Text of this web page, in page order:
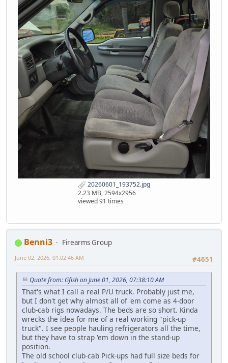
20260601_193752.jpg
2.23 MB, 2594x2956
viewed 91 times
Benni3
Firearms Group
#4651
June 02, 2026, 01:02:46 AM
Quote from: Gfish on June 01, 2026, 07:38:10 AM
That's what I call a real P/U truck. Probably just me,
but I don't get why almost all of 'em come as 4-door
club-cab rigs nowadays. The beds are so short. Kinda
wrecks the idea for me of a real working "pick-up
truck". I see people hauling refrigerators all the time,
but they have to strap 'em down in the stand-up
position.
The old school club-cab Pick-ups had full size beds for